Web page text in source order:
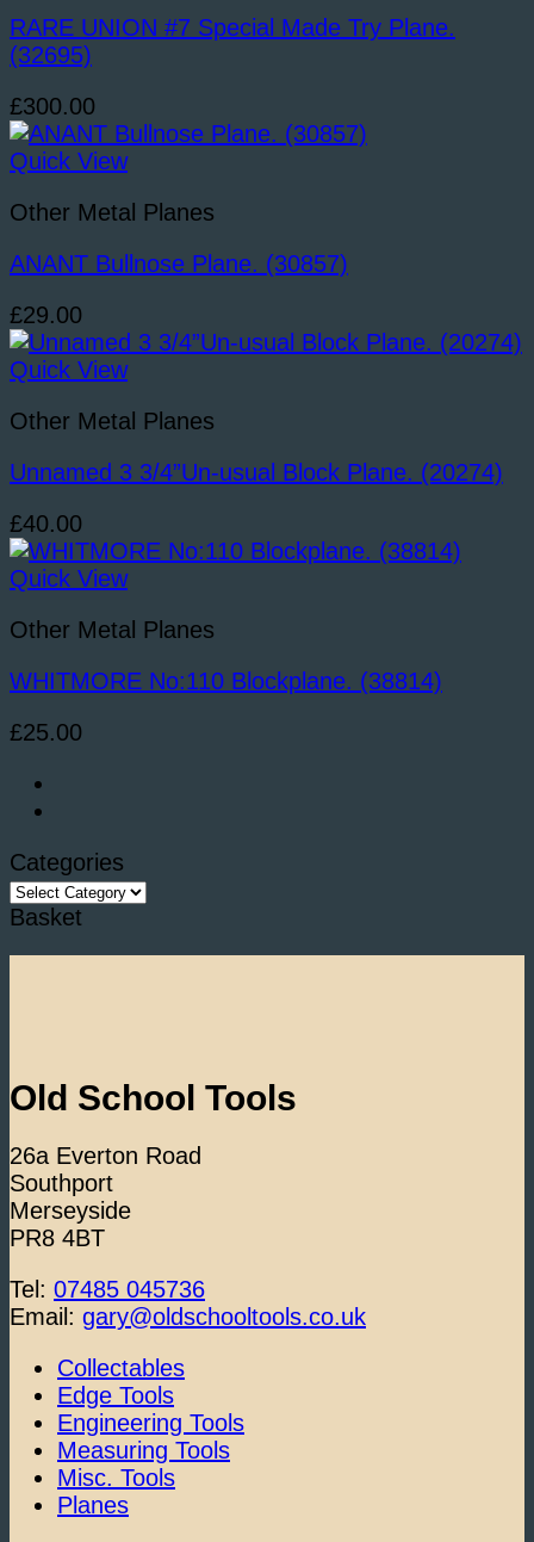
RARE UNION #7 Special Made Try Plane.
(32695)
£300.00
Quick View
Other Metal Planes
ANANT Bullnose Plane. (30857)
£29.00
Quick View
Other Metal Planes
Unnamed 3 3/4”Un-usual Block Plane. (20274)
£40.00
Quick View
Other Metal Planes
WHITMORE No:110 Blockplane. (38814)
£25.00
Categories
Categories
Basket
Old School Tools
26a Everton Road
Southport
Merseyside
PR8 4BT
Tel: 07485 045736
Email: gary@oldschooltools.co.uk
Collectables
Edge Tools
Engineering Tools
Measuring Tools
Misc. Tools
Planes